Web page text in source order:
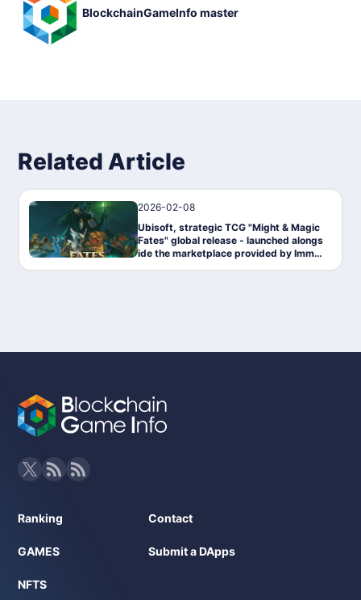
BlockchainGameInfo master
Related Article
2026-02-08
Ubisoft, strategic TCG "Might & Magic
Fates" global release - launched alongs
ide the marketplace provided by Immut
Ranking
GAMES
NFTS
Contact
Submit a DApps